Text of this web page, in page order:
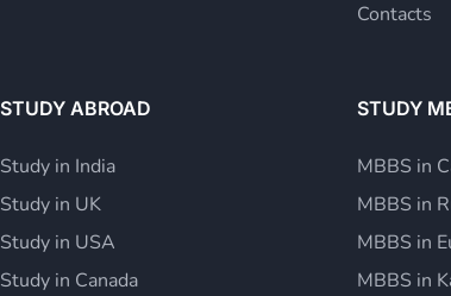
Contacts
STUDY ABROAD
Study in India
Study in UK
Study in USA
Study in Canada
STUDY
MBBS in
MBBS in
MBBS in
MBBS in